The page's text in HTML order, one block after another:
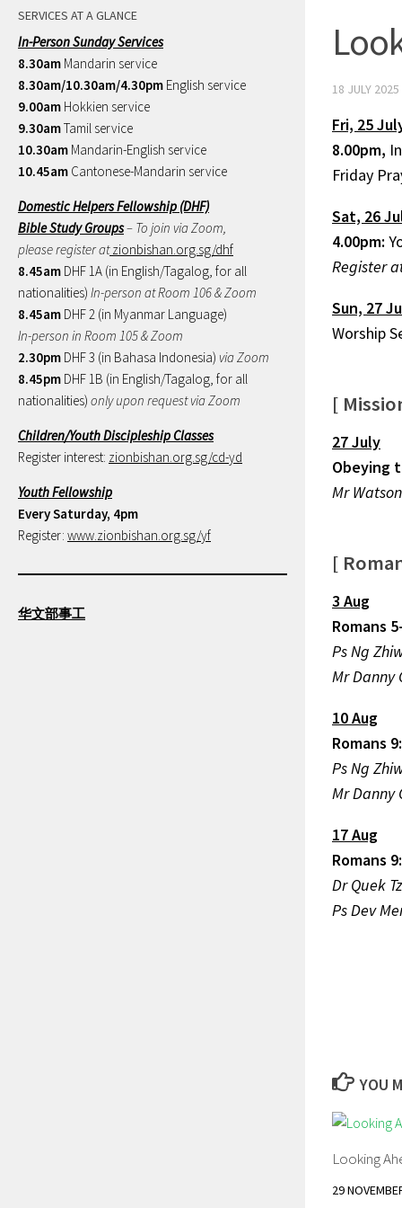
18 JULY 2025
Fri, 25
8.00pm,
Friday
Sat, 26
4.00pm:
Register
Sun, 27
Worship
[
27 July
Obeying
Mr
[
3 Aug
Romans
Ps Ng
Mr
10 Aug
Romans
Ps Ng
Mr
17 Aug
Romans
Dr
Ps Dev
YOU
Looking
29
SERVICES AT A GLANCE
In-Person Sunday Services
8.30am Mandarin service
8.30am/10.30am/4.30pm English service
9.00am Hokkien service
9.30amTamil service
10.30am Mandarin-English service
10.45am Cantonese-Mandarin service
Domestic Helpers Fellowship (DHF)
Bible Study Groups– To join via Zoom,
please register atzionbishan.org.sg/dhf
8.45am DHF 1A (in English/Tagalog, for all
nationalities) In-person at Room 106 & Zoom
8.45am DHF 2 (in Myanmar Language)
In-person in Room 105 & Zoom
2.30pm DHF 3 (in Bahasa Indonesia) via Zoom
8.45pm DHF 1B (in English/Tagalog, for all
nationalities) only upon request via Zoom
Children/Youth Discipleship Classes
Register interest: zionbishan.org.sg/cd-yd
Youth Fellowship
Every Saturday, 4pm
Register: www.zionbishan.org.sg/yf
华文部事工